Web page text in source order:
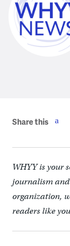
Share this
WHYY is your
journalism
organization,
readers like